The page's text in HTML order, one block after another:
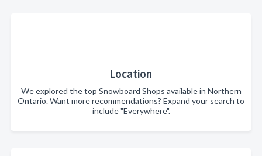
Location
We explored the top Snowboard Shops available in Northern
Ontario. Want more recommendations? Expand your search to
include "Everywhere".